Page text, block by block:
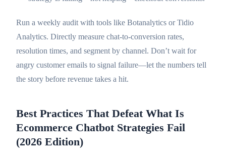
Run a weekly audit with tools like Botanalytics or Tidio
Analytics. Directly measure chat-to-conversion rates,
resolution times, and segment by channel. Don’t wait for
angry customer emails to signal failure—let the numbers tell
the story before revenue takes a hit.
Best Practices That Defeat What Is
Ecommerce Chatbot Strategies Fail
(2026 Edition)